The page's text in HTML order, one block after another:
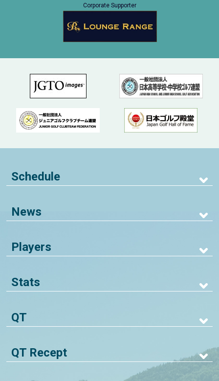
Corporate Supporter
Schedule
News
Players
Stats
QT
QT Recept